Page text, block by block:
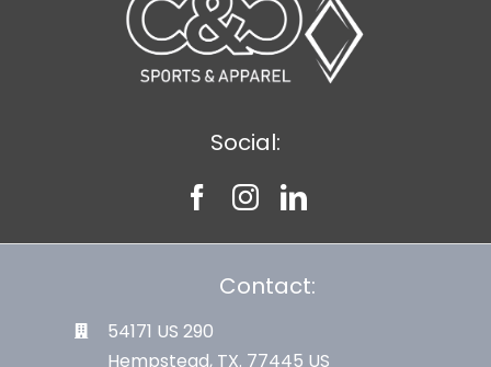
Social:
Contact:
54171 US 290
Hempstead, TX. 77445 US